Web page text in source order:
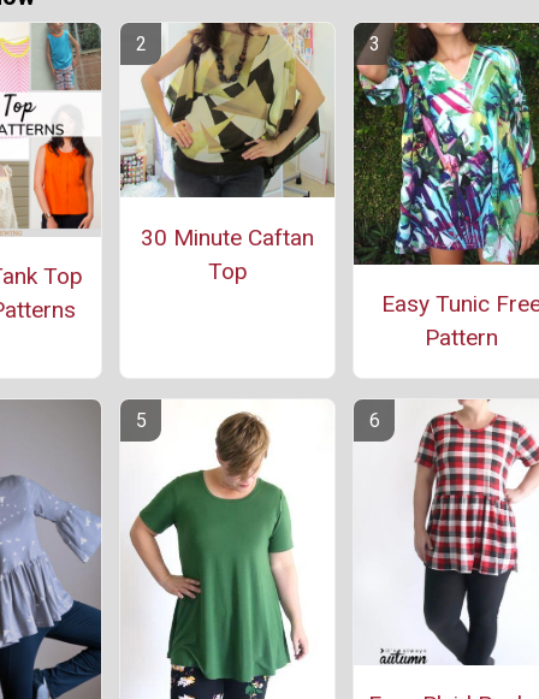
Top
30 Minute Caftan
Top
Easy Tunic
Pattern